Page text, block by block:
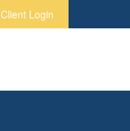
Client Login